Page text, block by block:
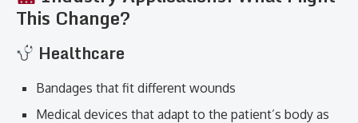
This Change?
Healthcare
Bandages that fit different wounds
Medical devices that adapt to the patient’s body as